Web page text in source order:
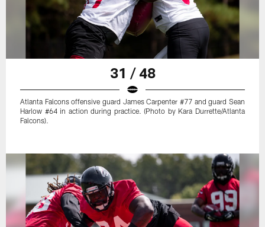
31 / 48
Atlanta Falcons offensive guard James Carpenter #77 and guard Sean
Harlow #64 in action during practice. (Photo by Kara Durrette/Atlanta
Falcons).